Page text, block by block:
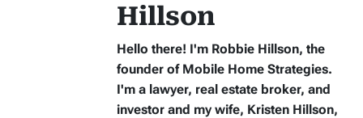
Hillson
Hello there! I'm Robbie Hillson, the
founder of Mobile Home Strategies.
I'm a lawyer, real estate broker, and
investor and my wife, Kristen Hillson,